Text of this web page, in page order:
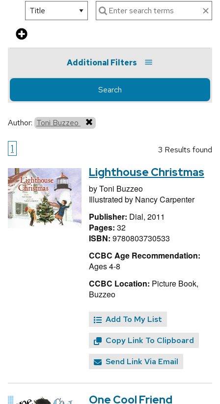
Additional Filters
Search
Author: Toni Buzzeo
1 3 Results found
Lighthouse Christmas
byToni Buzzeo
Illustrated by Nancy Carpenter
Publisher: Dial, 2011
Pages: 32
ISBN: 9780803730533
CCBC Age Recommendation:
Ages 4-8
CCBC Location: Picture Book,
Buzzeo
Add To My List
Copy Link To Clipboard
Send Link Via Email
One Cool Friend